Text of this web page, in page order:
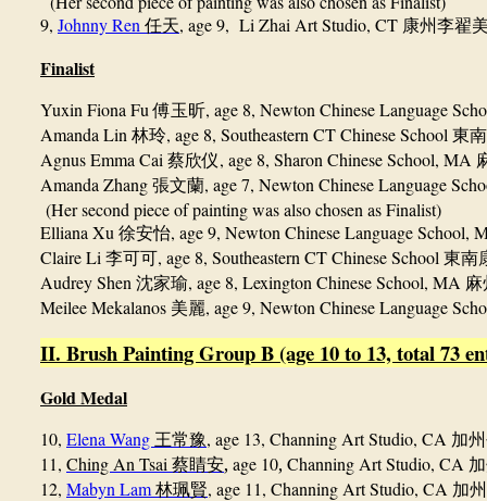
9, Johnny Ren 任天, age 9, Li Zhai Art Studio, CT 康州李翟
Finalist
Yuxin Fiona Fu傅玉昕, age 8, Newton Chinese Language
Amanda Lin 林玲, age 8, Southeastern CT Chinese School 東
Agnus Emma Cai 蔡欣仪, age 8, Sharon Chinese School, MA
Amanda Zhang 張文蘭, age 7, Newton Chinese Language
(Her second piece of painting was also chosen as Finalist)
Elliana Xu 徐安怡, age 9, Newton Chinese Language School,
Claire Li 李可可, age 8, Southeastern CT Chinese School 東南
Audrey Shen 沈家瑜, age 8, Lexington Chinese School, MA 麻
Meilee Mekalanos 美麗, age 9, Newton Chinese Language
II. Brush Painting Group B (age 10 to 13, total 73
Gold Medal
10, Elena Wang 王常豫, age 13, Channing Art Studio, CA 加
11, Ching An Tsai 蔡睛安, age 10, Channing Art Studio, CA
12, Mabyn Lam 林珮賢, age 11, Channing Art Studio, CA 加